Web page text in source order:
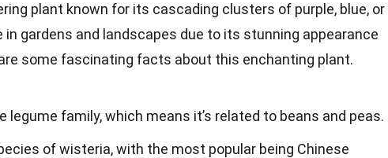
plant known for its cascading clusters of purple, blue, or
in gardens and landscapes due to its stunning appearance
some fascinating facts about this enchanting plant.
legume family, which means it’s related to beans and peas.
of wisteria, with the most popular being Chinese